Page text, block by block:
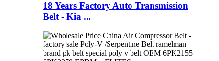
18 Years Factory Auto Transmission
Belt - Kia ...